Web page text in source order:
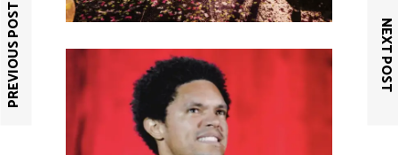
PREVIOUS POST NEXT POST